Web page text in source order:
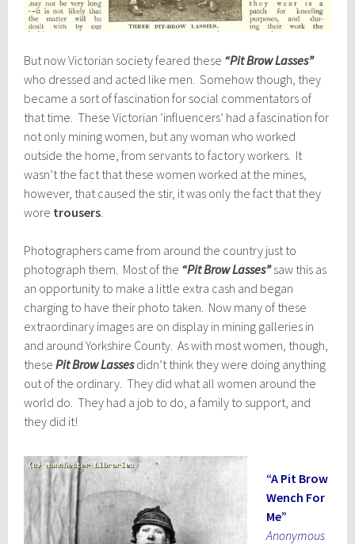
But now Victorian society feared these “Pit Brow Lasses”
who dressed and acted like men. Somehow though, they
became a sort of fascination for social commentators of
that time. These Victorian ‘influencers’ had a fascination for
not only mining women, but any woman who worked
outside the home, from servants to factory workers. It
wasn’t the fact that these women worked at the mines,
however, that caused the stir, it was only the fact that they
wore trousers
Photographers came from around the country just to
photograph them. Most of the “Pit Brow Lasses”saw this as
an opportunity to make a little extra cash and began
charging to have their photo taken. Now many of these
extraordinary images are on display in mining galleries in
and around Yorkshire County. As with most women, though,
thesePit Brow Lassesdidn’t think they were doing anything
out of the ordinary. They did what all women around the
world do. They had a job to do, a family to support, and
they did it!
“A Pit Brow
Wench For
Me”
Anonymous